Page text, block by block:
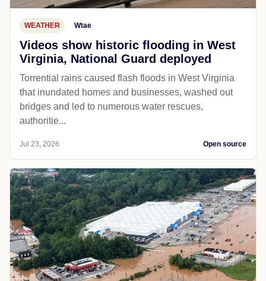
WEATHER Wtae
Videos show historic flooding in West
Virginia, National Guard deployed
Torrential rains caused flash floods in West Virginia
that inundated homes and businesses, washed out
bridges and led to numerous water rescues,
authoritie...
Jul 23, 2026 Open source